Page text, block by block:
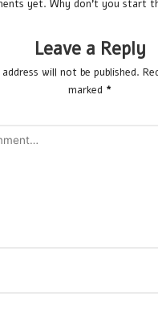
yet. Why don’t you start
Leave a Reply
will not be published.
marked *